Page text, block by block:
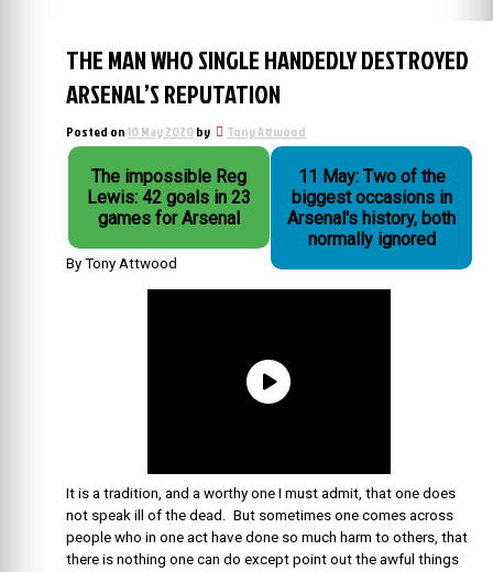
THE MAN WHO SINGLE HANDEDLY DESTROYED
ARSENAL’S REPUTATION
Posted on10 May 2020by Tony Attwood
The impossible Reg
Lewis: 42 goals in 23
games for Arsenal
11 May: Two of the
biggest occasions in
Arsenal's history, both
normally ignored
By Tony Attwood
It is a tradition, and a worthy one I must admit, that one does
not speak ill of the dead. But sometimes one comes across
people who in one act have done so much harm to others, that
there is nothing one can do except point out the awful things